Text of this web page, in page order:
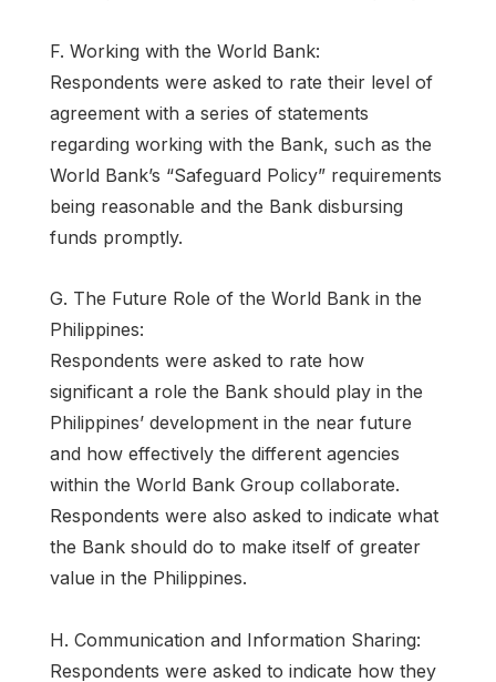
F. Working with the World Bank:
Respondents were asked to rate their level of
agreement with a series of statements
regarding working with the Bank, such as the
World Bank’s “Safeguard Policy” requirements
being reasonable and the Bank disbursing
funds promptly.
G. The Future Role of the World Bank in the
Philippines:
Respondents were asked to rate how
significant a role the Bank should play in the
Philippines’ development in the near future
and how effectively the different agencies
within the World Bank Group collaborate.
Respondents were also asked to indicate what
the Bank should do to make itself of greater
value in the Philippines.
H. Communication and Information Sharing:
Respondents were asked to indicate how they